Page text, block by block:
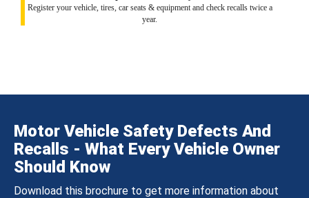
Register your vehicle, tires, car seats & equipment and check recalls twice a
year.
Motor Vehicle Safety Defects And
Recalls - What Every Vehicle Owner
Should Know
Download this brochure to get more information about